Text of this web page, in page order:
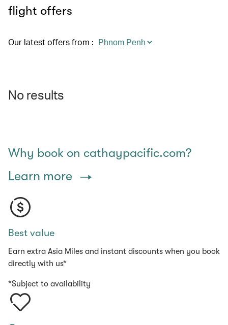
flight offers
Our latest offers from :
No results
Why book on cathaypacific.com?
Learn more
Best value
Earn extra Asia Miles and instant discounts when you book
directly with us*
*Subject to availability